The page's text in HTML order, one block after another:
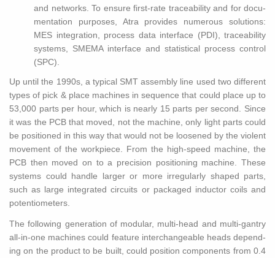
and net­works. To en­sure first-rate trace­abil­ity and for doc­u­
men­ta­tion pur­poses, Atra pro­vides nu­mer­ous so­lu­tions:
MES in­te­gra­tion, process data in­ter­face (PDI), trace­abil­ity
sys­tems, SMEMA in­ter­face and sta­tis­ti­cal process con­trol
(SPC).
Up until the 1990s, a typ­i­cal SMT as­sem­bly line used two dif­fer­ent
types of pick & place ma­chines in se­quence that could place up to
53,000 parts per hour, which is nearly 15 parts per sec­ond. Since
it was the PCB that moved, not the ma­chine, only light parts could
be po­si­tioned in this way that would not be loos­ened by the vi­o­lent
move­ment of the work­piece. From the high-speed ma­chine, the
PCB then moved on to a pre­ci­sion po­si­tion­ing ma­chine. These
sys­tems could han­dle larger or more ir­reg­u­larly shaped parts,
such as large in­te­grated cir­cuits or pack­aged in­duc­tor coils and
po­ten­tiome­ters.
The fol­low­ing gen­er­a­tion of mod­u­lar, multi-head and multi-gantry
all-in-one ma­chines could fea­ture in­ter­change­able heads de­pend­
ing on the prod­uct to be built, could po­si­tion com­po­nents from 0.4